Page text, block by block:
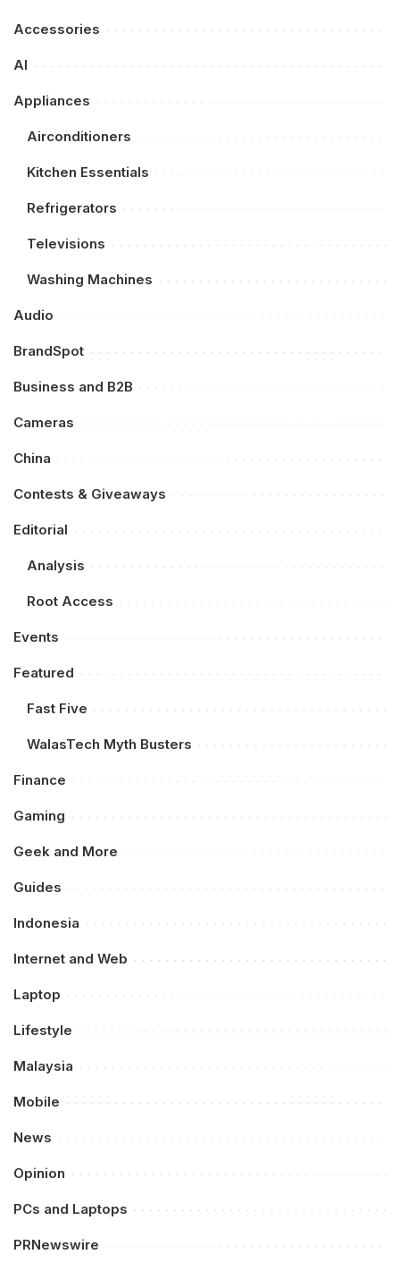
Accessories
AI
Appliances
Airconditioners
Kitchen Essentials
Refrigerators
Televisions
Washing Machines
Audio
BrandSpot
Business and B2B
Cameras
China
Contests & Giveaways
Editorial
Analysis
Root Access
Events
Featured
Fast Five
WalasTech Myth Busters
Finance
Gaming
Geek and More
Guides
Indonesia
Internet and Web
Laptop
Lifestyle
Malaysia
Mobile
News
Opinion
PCs and Laptops
PRNewswire